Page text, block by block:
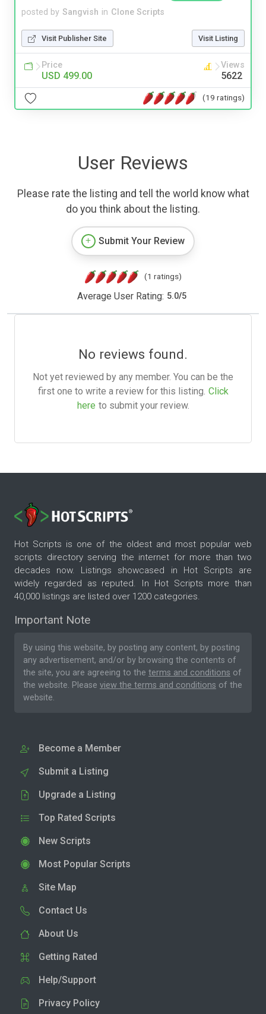
posted by Sangvish in Clone Scripts
Visit Publisher Site Visit Listing
Price
USD 499.00
Views
5622
(19 ratings)
User Reviews
Please rate the listing and tell the world know what
do you think about the listing.
Submit Your Review
(1 ratings)
Average User Rating: 5.0/5
No reviews found.
Not yet reviewed by any member. You can be the
first one to write a review for this listing. Click
here to submit your review.
Hot Scripts is one of the oldest and most popular web
scripts directory serving the internet for more than two
decades now. Listings showcased in Hot Scripts are
widely regarded as reputed. In Hot Scripts more than
40,000 listings are listed over 1200 categories.
Important Note
By using this website, by posting any content, by posting
any advertisement, and/or by browsing the contents of
the site, you are agreeing to the terms and conditions of
the website. Please view the terms and conditions of the
website.
Become a Member
Submit a Listing
Upgrade a Listing
Top Rated Scripts
New Scripts
Most Popular Scripts
Site Map
Contact Us
About Us
Getting Rated
Help/Support
Privacy Policy